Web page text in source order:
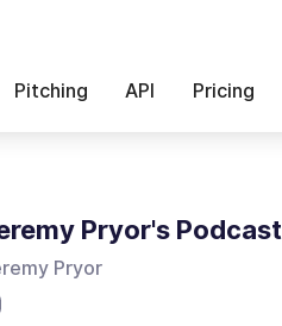
Pitching API Pricing
Pryor's Podcast
Pryor